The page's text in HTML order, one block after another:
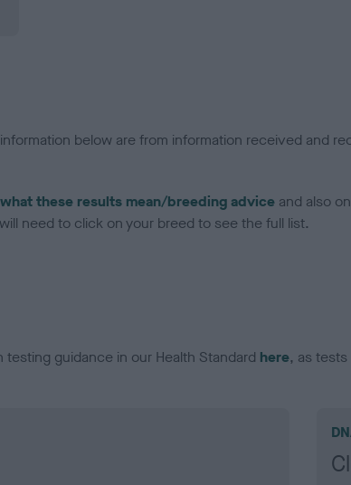
below are from information received and
what these results mean/breeding advice and also on
need to click on your breed to see the full list.
guidance in our Health Standard here, as